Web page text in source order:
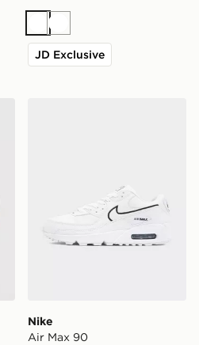
WhiteWhite
JD Exclusive
Nike
Air Max 90